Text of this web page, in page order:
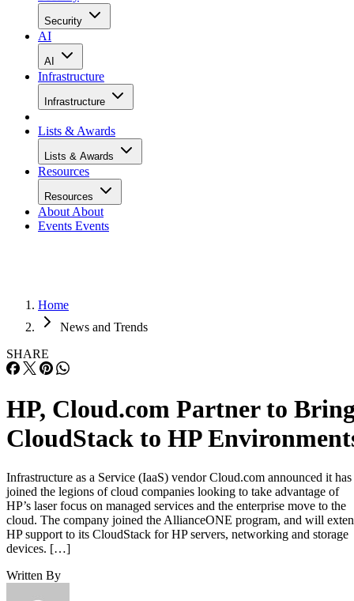
Security
AI
AI
Infrastructure
Infrastructure
Lists & Awards
Lists & Awards
Resources
Resources
About About
Events Events
Home
News and Trends
SHARE
HP, Cloud.com Partner to
CloudStack to HP
Infrastructure as a Service (IaaS) vendor Cloud.com announced it has
joined the legions of cloud companies looking to take advantage of
HP’s laser focus on managed services and the enterprise move to the
cloud. The company joined the AllianceONE program, and will
HP support to its CloudStack for HP servers, networking and storage
devices. […]
Written By